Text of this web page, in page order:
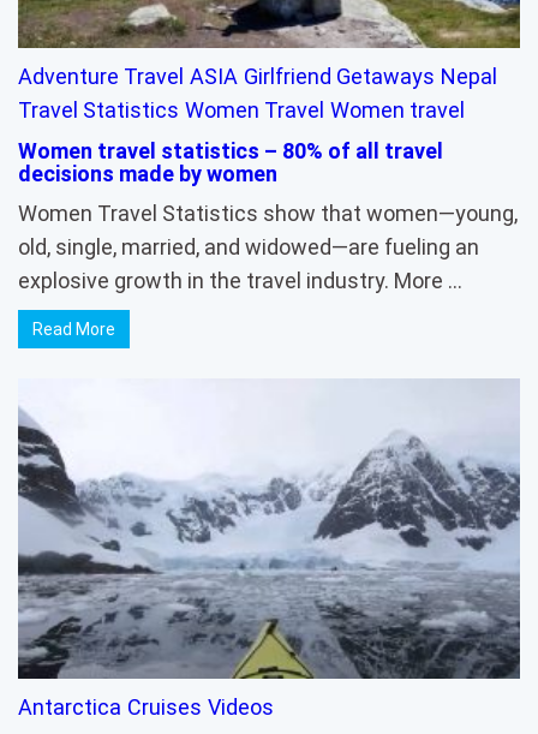
Adventure Travel ASIA Girlfriend Getaways Nepal
Travel Statistics Women Travel Women travel
Women travel statistics – 80% of all travel
decisions made by women
Women Travel Statistics show that women—young,
old, single, married, and widowed—are fueling an
explosive growth in the travel industry. More …
Read More
Antarctica Cruises Videos